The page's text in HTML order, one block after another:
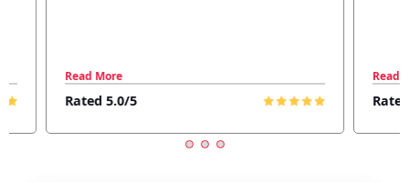
Read More
Rated 5.0/5
Read